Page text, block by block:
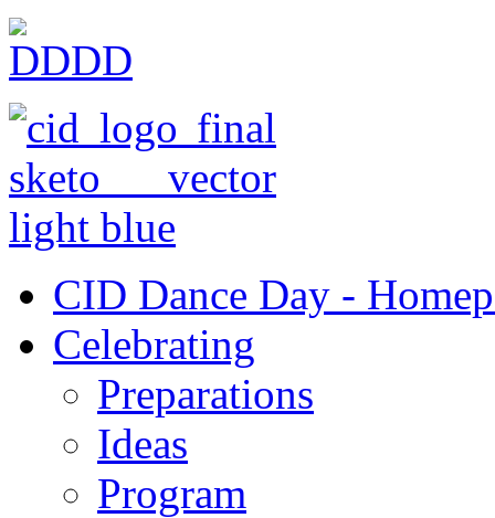
CID Dance Day -
Celebrating
Preparations
Ideas
Program